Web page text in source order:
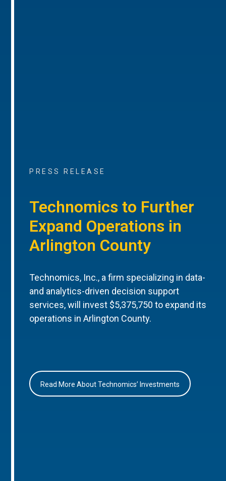
PRESS RELEASE
Technomics to Further
Expand Operations in
Arlington County
Technomics, Inc., a firm specializing in data-
and analytics-driven decision support
services, will invest $5,375,750 to expand its
operations in Arlington County.
Read More About Technomics’ Investments